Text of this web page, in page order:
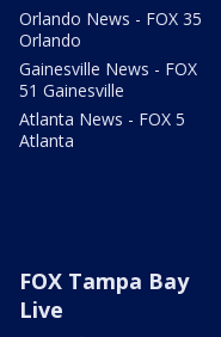
Orlando News - FOX 35
Orlando
Gainesville News - FOX
51 Gainesville
Atlanta News - FOX 5
Atlanta
FOX Tampa Bay
Live